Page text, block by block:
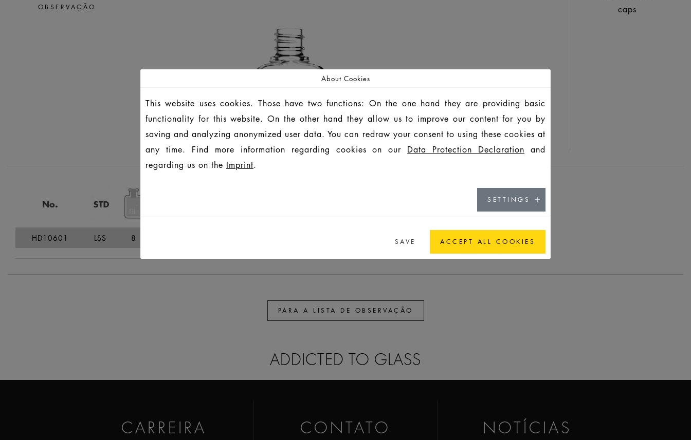
caps
OBSERVAÇÃO
HD10601 LSS 8
PARA A LISTA DE OBSERVAÇÃO
ADDICTED TO GLASS
CARREIRA CONTATO NOTÍCIAS
About Cookies
This website uses cookies. Those have two functions: On the one hand they are providing basic
functionality for this website. On the other hand they allow us to improve our content for you by
saving and analyzing anonymized user data. You can redraw your consent to using these cookies at
any time. Find more information regarding cookies on our Data Protection Declaration and
regarding us on the Imprint.
SETTINGS
SAVE ACCEPT ALL COOKIES